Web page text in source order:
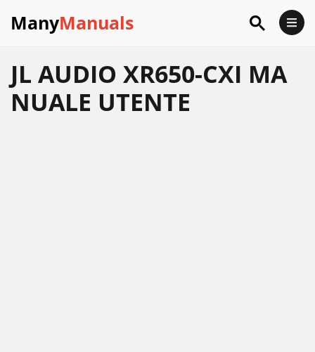
ManyManuals
JL AUDIO XR650-CXI MA
NUALE UTENTE